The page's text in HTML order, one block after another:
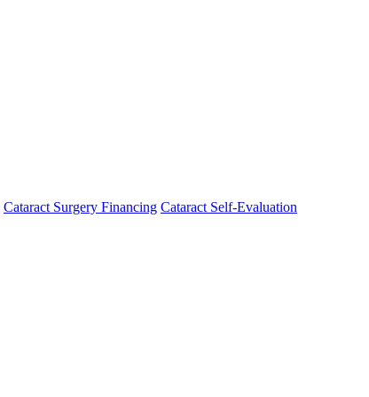
Cataract Surgery Financing Cataract Self-Evaluation